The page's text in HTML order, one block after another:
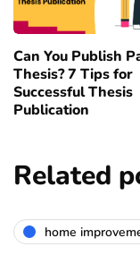
Can You Publish
Thesis? 7 Tips for
Successful Thesis
Publication
Related
home